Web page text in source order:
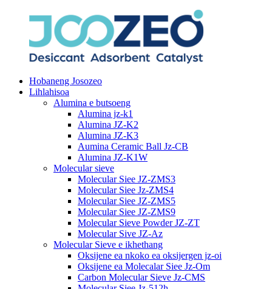
Hobaneng Josozeo
Lihlahisoa
Alumina e butsoeng
Alumina jz-k1
Alumina JZ-K2
Alumina JZ-K3
Aumina Ceramic Ball Jz-CB
Alumina JZ-K1W
Molecular sieve
Molecular Siee JZ-ZMS3
Molecular Siee Jz-ZMS4
Molecular Siee JZ-ZMS5
Molecular Siee JZ-ZMS9
Molecular Sieve Powder JZ-ZT
Molecular Sive JZ-Az
Molecular Sieve e ikhethang
Oksijene ea nkoko ea oksijergen jz-oi
Oksijene ea Molecalar Siee Jz-Om
Carbon Molecular Sieve Jz-CMS